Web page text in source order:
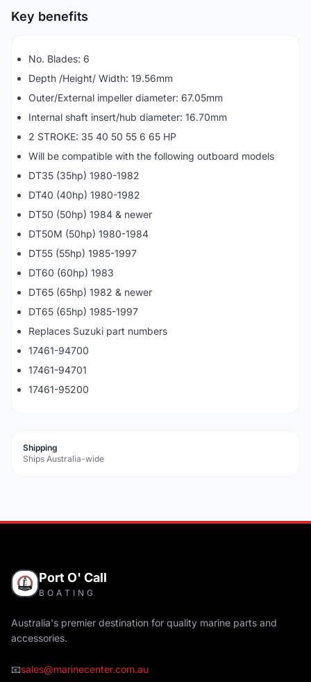
Key benefits
No. Blades: 6
Depth /Height/ Width: 19.56mm
Outer/External impeller diameter: 67.05mm
Internal shaft insert/hub diameter: 16.70mm
2 STROKE: 35 40 50 55 6 65 HP
Will be compatible with the following outboard models
DT35 (35hp) 1980-1982
DT40 (40hp) 1980-1982
DT50 (50hp) 1984 & newer
DT50M (50hp) 1980-1984
DT55 (55hp) 1985-1997
DT60 (60hp) 1983
DT65 (65hp) 1982 & newer
DT65 (65hp) 1985-1997
Replaces Suzuki part numbers
17461-94700
17461-94701
17461-95200
Shipping
Ships Australia-wide
Port O' Call
BOATING
Australia's premier destination for quality marine parts and
accessories.
📧sales@marinecenter.com.au